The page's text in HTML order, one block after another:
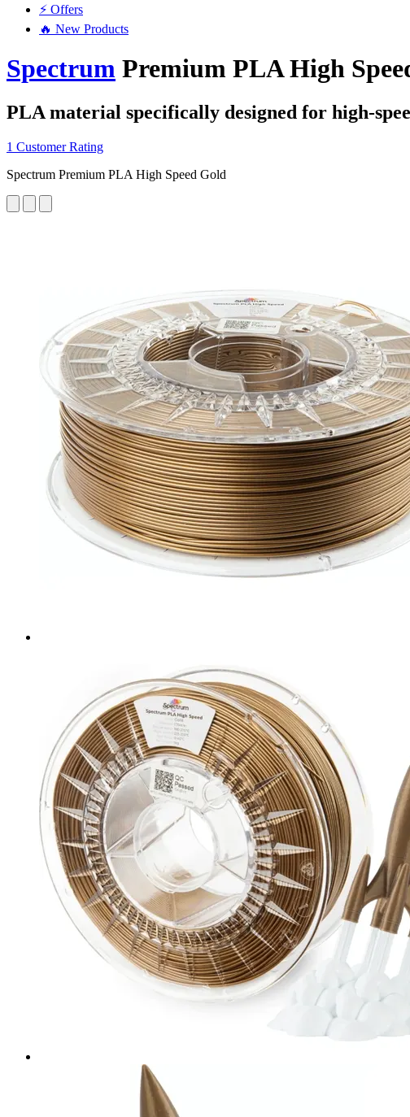
⚡ Offers
🔥 New Products
Spectrum Premium PLA High
PLA material specifically designed for high-
1 Customer Rating
Spectrum Premium PLA High Speed Gold